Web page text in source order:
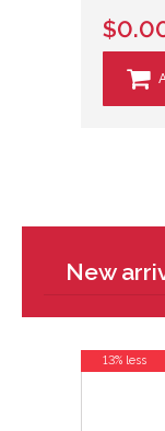
New
13% less